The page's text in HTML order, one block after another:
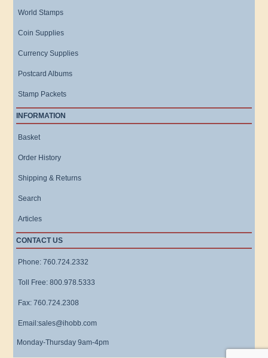
World Stamps
Coin Supplies
Currency Supplies
Postcard Albums
Stamp Packets
INFORMATION
Basket
Order History
Shipping & Returns
Search
Articles
CONTACT US
Phone: 760.724.2332
Toll Free: 800.978.5333
Fax: 760.724.2308
Email:sales@ihobb.com
Monday-Thursday 9am-4pm